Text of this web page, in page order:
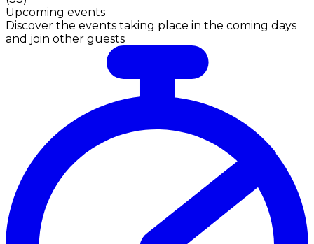
Upcoming events
Discover the events taking place in the coming days
and join other guests